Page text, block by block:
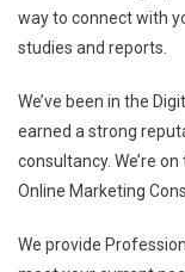
way to connect with
studies and reports.
We’ve been in the
earned a strong
consultancy. We’re
Online Marketing
We provide